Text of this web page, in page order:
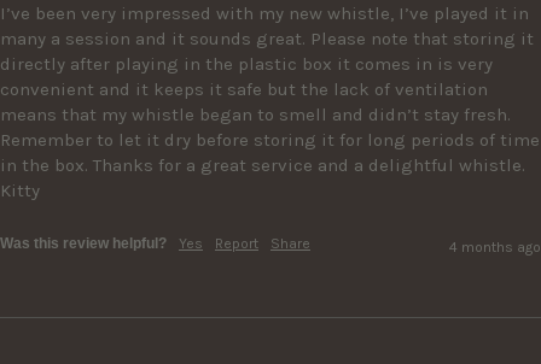
I’ve been very impressed with my new whistle, I’ve played it in
many a session and it sounds great. Please note that storing it
directly after playing in the plastic box it comes in is very
convenient and it keeps it safe but the lack of ventilation
means that my whistle began to smell and didn’t stay fresh.
Remember to let it dry before storing it for long periods of time
in the box. Thanks for a great service and a delightful whistle.
Kitty
Was this review helpful? Yes Report Share 4 months ago